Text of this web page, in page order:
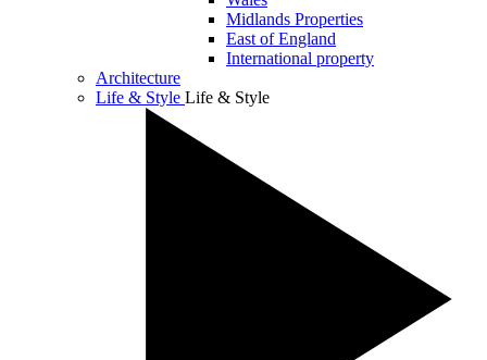
Midlands Properties
East of England
International property
Architecture
Life & Style Life & Style